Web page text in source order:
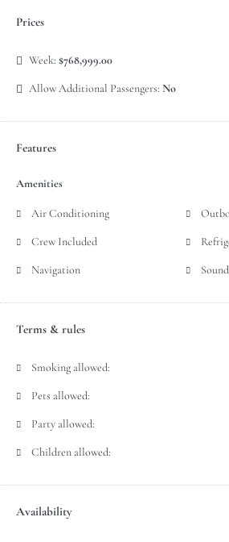
Prices
Week: $768,999.00
Allow Additional Passengers: No
Features
Amenities
Air Conditioning
Crew Included
Navigation
Terms & rules
Smoking allowed:
Pets allowed:
Party allowed:
Children allowed:
Availability